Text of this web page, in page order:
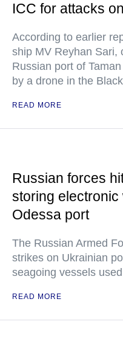
ICC for attacks
According to earlier
ship MV Reyhan Sari,
Russian port of
by a drone in the
READ MORE
Russian forces
storing
Odessa port
The Russian Armed
strikes on Ukrainian
seagoing vessels
READ MORE